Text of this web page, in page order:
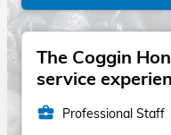
The Coggin
service
business_center Professional Staff